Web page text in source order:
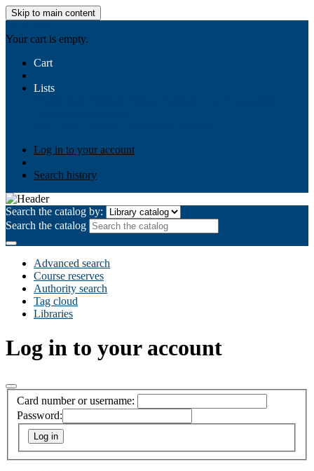
Skip to main content
Your cart is empty.
Cart
Lists
Log in to your account
Search history
Search the catalog by:
Search the catalog
Advanced search
Course reserves
Authority search
Tag cloud
Libraries
Log in to your account
Card number or username:
Password: